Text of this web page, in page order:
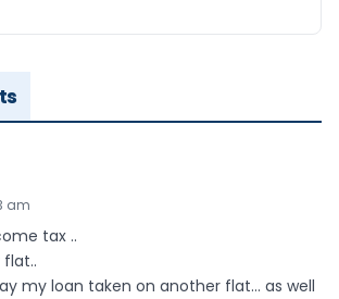
am
tax ..
my loan taken on another flat… as well